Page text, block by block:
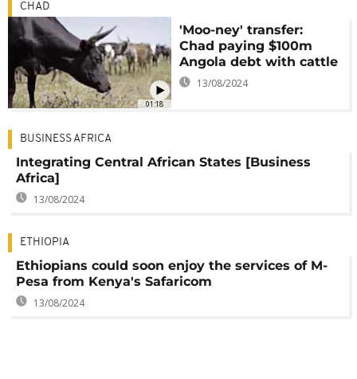
01:18
CHAD
'Moo-ney' transfer:
Chad paying $100m
Angola debt with cattle
13/08/2024
BUSINESS AFRICA
Integrating Central African States [Business
Africa]
13/08/2024
ETHIOPIA
Ethiopians could soon enjoy the services of M-
Pesa from Kenya's Safaricom
13/08/2024